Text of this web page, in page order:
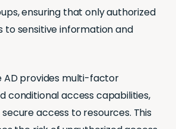
ensuring that only authorized
to sensitive information and
AD provides multi-factor
conditional access capabilities,
access to resources. This